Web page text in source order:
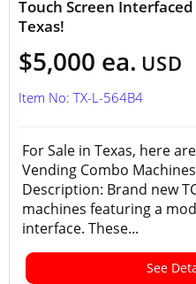
Touch Screen
Texas!
$5,000 ea. USD
Item No: TX-L-564B4
For Sale in Texas, here
Vending Combo
Description: Brand new
machines featuring a
interface. These...
See